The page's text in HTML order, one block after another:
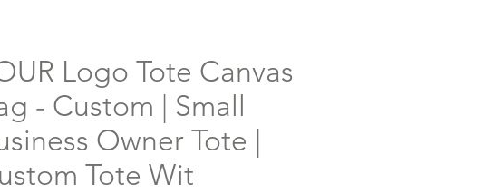
Logo Tote Canvas
- Custom | Small
Owner Tote |
Tote Wit